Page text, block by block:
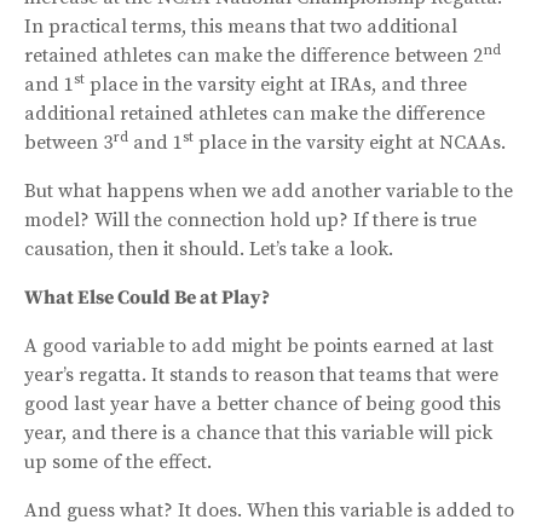
In practical terms, this means that two additional
retained athletes can make the difference between 2nd
and 1st place in the varsity eight at IRAs, and three
additional retained athletes can make the difference
between 3rd and 1st place in the varsity eight at NCAAs.
But what happens when we add another variable to the
model? Will the connection hold up? If there is true
causation, then it should. Let’s take a look.
What Else Could Be at Play?
A good variable to add might be points earned at last
year’s regatta. It stands to reason that teams that were
good last year have a better chance of being good this
year, and there is a chance that this variable will pick
up some of the effect.
And guess what? It does. When this variable is added to